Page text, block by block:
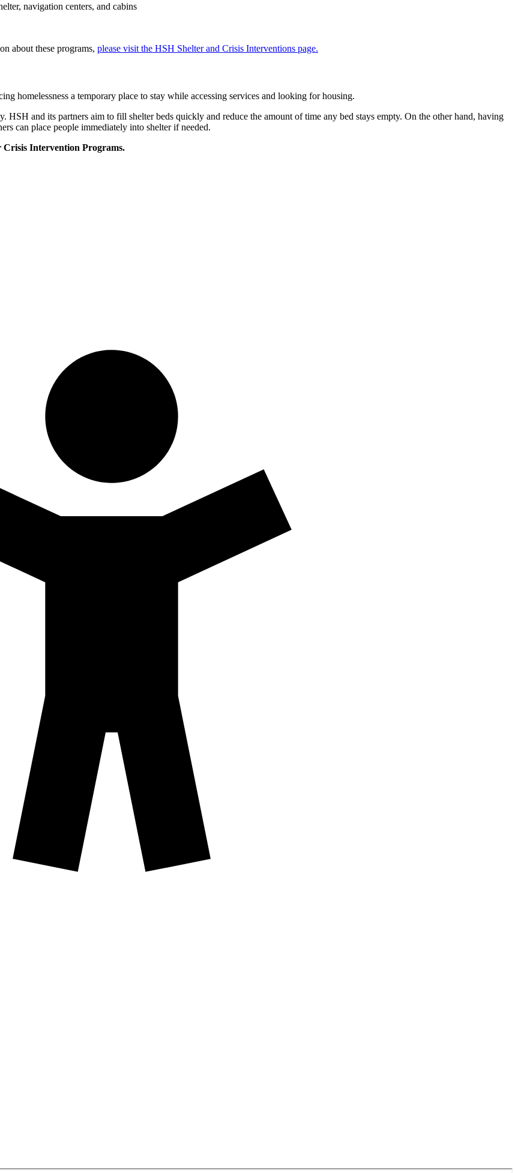
navigation centers, and cabins
about these programs, please visit the HSH Shelter and Crisis Interventions page.
homelessness a temporary place to stay while accessing services and looking for housing.
HSH and its partners aim to fill shelter beds quickly and reduce the amount of time any bed stays empty. On the other hand, having
can place people immediately into shelter if needed.
Crisis Intervention Programs.